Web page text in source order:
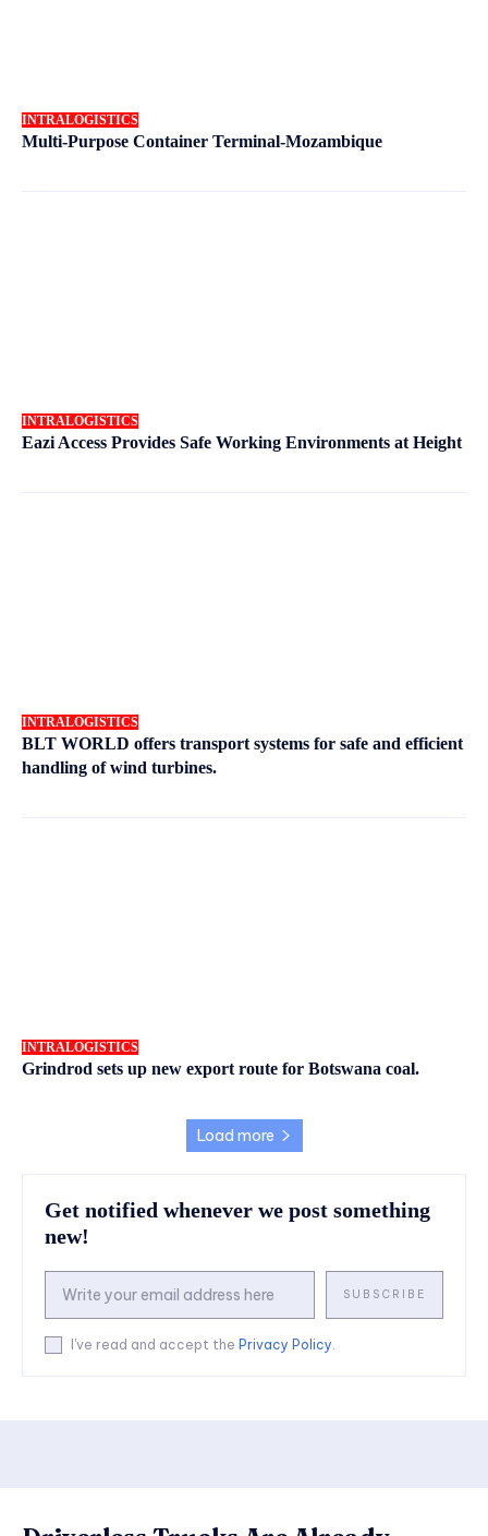
INTRALOGISTICS
Multi-Purpose Container Terminal-Mozambique
INTRALOGISTICS
Eazi Access Provides Safe Working Environments at Height
INTRALOGISTICS
BLT WORLD offers transport systems for safe and efficient
handling of wind turbines.
INTRALOGISTICS
Grindrod sets up new export route for Botswana coal.
Load more
Get notified whenever we post something
new!
SUBSCRIBE
I've read and accept the Privacy Policy